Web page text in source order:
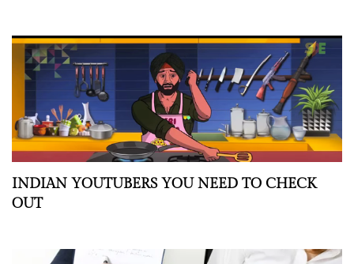
INDIAN YOUTUBERS YOU NEED TO CHECK
OUT